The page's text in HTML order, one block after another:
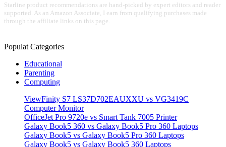
Starline product recommendations are hand-picked by expert editors and reader
supported. As an Amazon Associate, I earn from qualifying purchases made
through the affiliate links on this page.
Populat Categories
Educational
Parenting
Computing
ViewFinity S7 LS37D702EAUXXU vs VG3419C
Computer Monitor
OfficeJet Pro 9720e vs Smart Tank 7005 Printer
Galaxy Book5 360 vs Galaxy Book5 Pro 360 Laptops
Galaxy Book5 vs Galaxy Book5 Pro 360 Laptops
Galaxy Book5 vs Galaxy Book5 360 Laptops